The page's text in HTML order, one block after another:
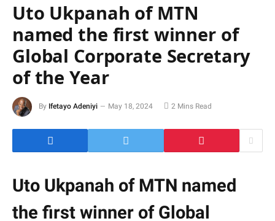
Uto Ukpanah of MTN
named the first winner of
Global Corporate Secretary
of the Year
By Ifetayo Adeniyi May 18, 2024 2 Mins Read
Uto Ukpanah of MTN named
the first winner of Global